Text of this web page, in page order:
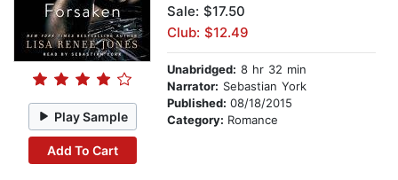
Play Sample
Add To Cart
Sale: $17.50
Club: $12.49
Unabridged: 8 hr 32 min
Narrator: Sebastian York
Published: 08/18/2015
Category: Romance